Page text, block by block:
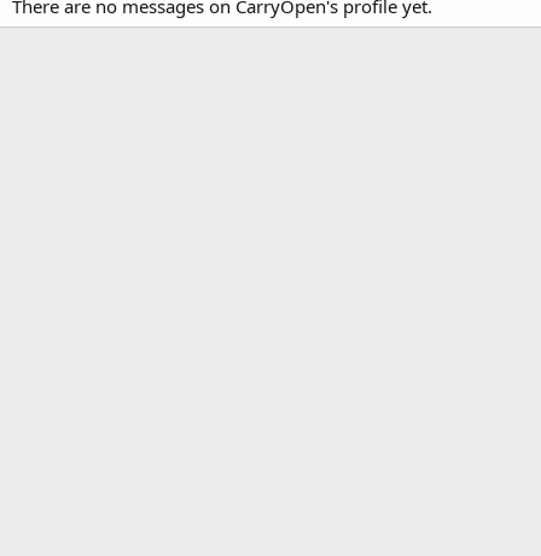
There are no messages on CarryOpen's profile yet.